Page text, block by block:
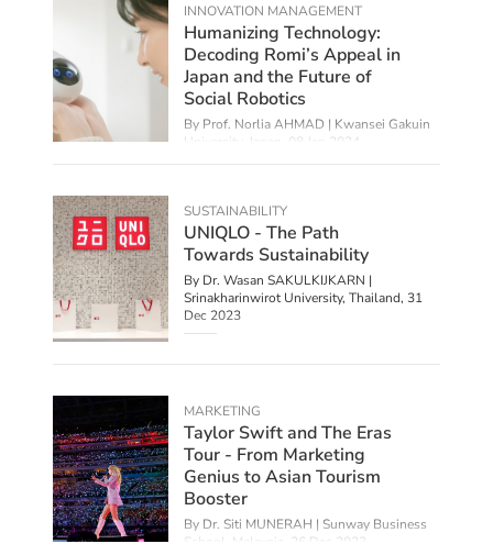
INNOVATION MANAGEMENT
Humanizing Technology:
Decoding Romi’s Appeal in
Japan and the Future of
Social Robotics
By Prof. Norlia AHMAD | Kwansei Gakuin
University, Japan
08 Jan 2024
SUSTAINABILITY
UNIQLO - The Path
Towards Sustainability
By Dr. Wasan SAKULKIJKARN |
Srinakharinwirot University, Thailand, 31
Dec 2023
MARKETING
Taylor Swift and The Eras
Tour - From Marketing
Genius to Asian Tourism
Booster
By Dr. Siti MUNERAH | Sunway Business
School, Malaysia
26 Dec 2023